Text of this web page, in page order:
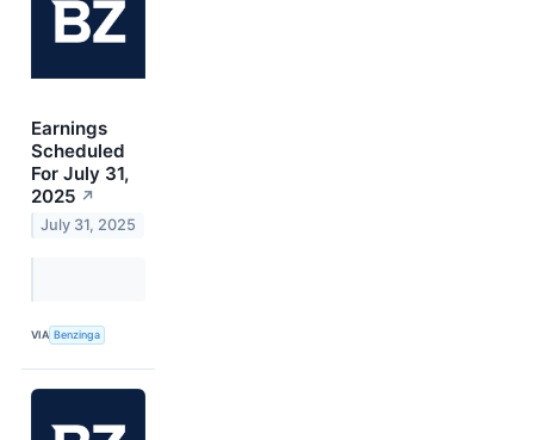
Earnings
Scheduled
For July 31,
2025 ↗
July 31, 2025
VIA Benzinga